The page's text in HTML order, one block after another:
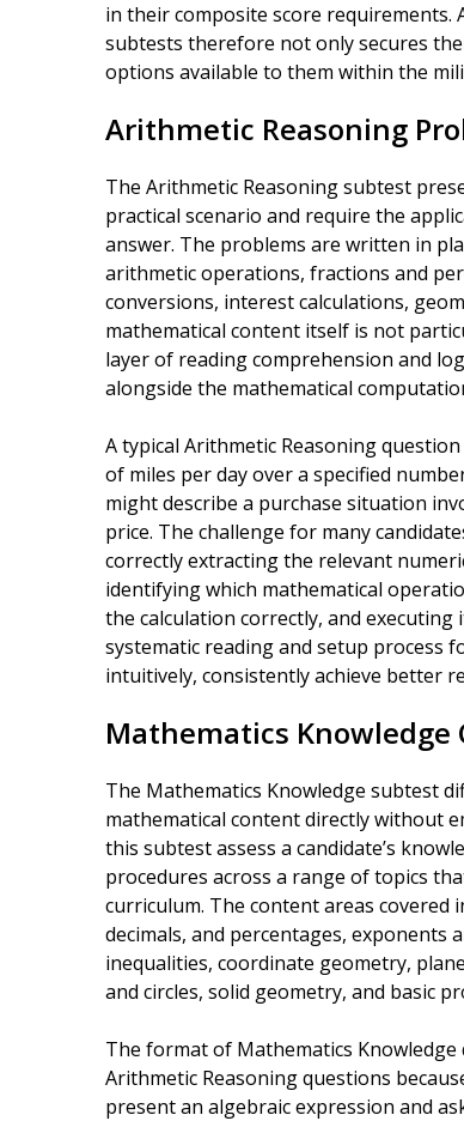
in their composite score requirements.
subtests therefore not only secures
options available to them within the
Arithmetic Reasoning
The Arithmetic Reasoning subtest
practical scenario and require the
answer. The problems are written in
arithmetic operations, fractions and
conversions, interest calculations,
mathematical content itself is not
layer of reading comprehension and
alongside the mathematical
A typical Arithmetic Reasoning
of miles per day over a specified
might describe a purchase situation
price. The challenge for many
correctly extracting the relevant
identifying which mathematical
the calculation correctly, and
systematic reading and setup process
intuitively, consistently achieve better
Mathematics Knowledge
The Mathematics Knowledge subtest
mathematical content directly without
this subtest assess a candidate’s
procedures across a range of topics
curriculum. The content areas
decimals, and percentages, exponents
inequalities, coordinate geometry,
and circles, solid geometry, and basic
The format of Mathematics
Arithmetic Reasoning questions
present an algebraic expression and